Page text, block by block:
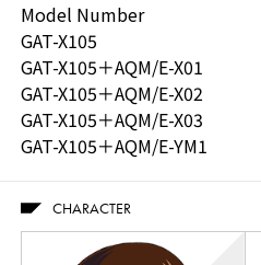
Model Number
GAT-X105
GAT-X105＋AQM/E-X01
GAT-X105＋AQM/E-X02
GAT-X105＋AQM/E-X03
GAT-X105＋AQM/E-YM1
CHARACTER